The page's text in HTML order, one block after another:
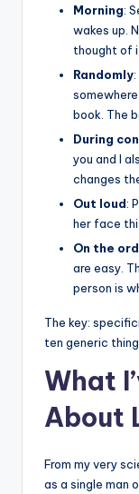
Morning:
wakes up.
thought of
Randomly
book. The
During
you and I
changes
Out loud:
her face
On the
are easy.
person is
The key:
ten generic
What
About
From my very
as a single man